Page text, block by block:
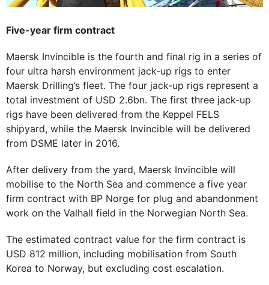
Five-year firm contract
Maersk Invincible is the fourth and final rig in a series of
four ultra harsh environment jack-up rigs to enter
Maersk Drilling’s fleet. The four jack-up rigs represent a
total investment of USD 2.6bn. The first three jack-up
rigs have been delivered from the Keppel FELS
shipyard, while the Maersk Invincible will be delivered
from DSME later in 2016.
After delivery from the yard, Maersk Invincible will
mobilise to the North Sea and commence a five year
firm contract with BP Norge for plug and abandonment
work on the Valhall field in the Norwegian North Sea.
The estimated contract value for the firm contract is
USD 812 million, including mobilisation from South
Korea to Norway, but excluding cost escalation.